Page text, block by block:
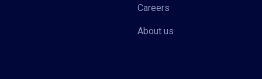
Careers
About us